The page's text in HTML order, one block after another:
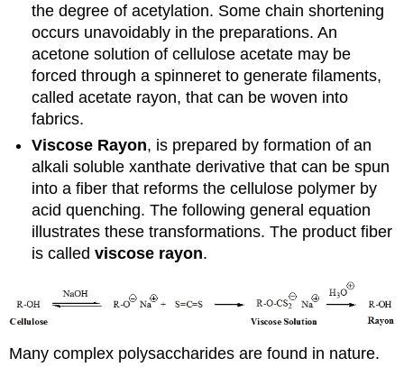
the degree of acetylation. Some chain shortening
occurs unavoidably in the preparations. An
acetone solution of cellulose acetate may be
forced through a spinneret to generate filaments,
called acetate rayon, that can be woven into
fabrics.
Viscose Rayon, is prepared by formation of an
alkali soluble xanthate derivative that can be spun
into a fiber that reforms the cellulose polymer by
acid quenching. The following general equation
illustrates these transformations. The product fiber
is calledviscose rayon.
Many complex polysaccharides are found in nature.